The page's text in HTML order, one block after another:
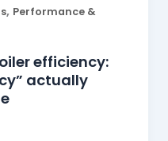
, Performance &
efficiency:
actually